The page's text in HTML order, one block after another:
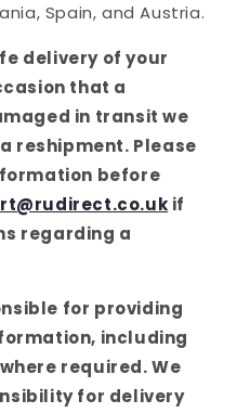
Spain, and Austria.
delivery of your
that a
in transit we
reshipment. Please
before
if
regarding a
for providing
including
required. We
for delivery